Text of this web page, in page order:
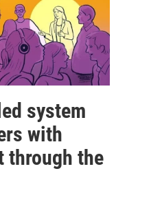
system
with
through the